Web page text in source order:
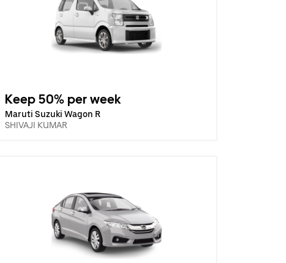
Keep 50% per week
Maruti Suzuki Wagon R
SHIVAJI KUMAR